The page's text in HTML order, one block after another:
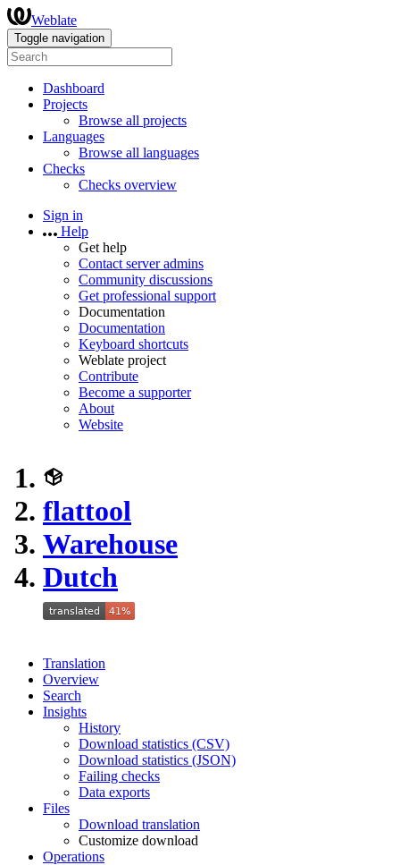
Weblate
Toggle navigation
Dashboard
Projects
Browse all projects
Languages
Browse all languages
Checks
Checks overview
Sign in
Help
Get help
Contact server admins
Community discussions
Get professional support
Documentation
Documentation
Keyboard shortcuts
Weblate project
Contribute
Become a supporter
About
Website
flattool
Warehouse
Dutch
Translation
Overview
Search
Insights
History
Download statistics (CSV)
Download statistics (JSON)
Failing checks
Data exports
Files
Download translation
Customize download
Operations